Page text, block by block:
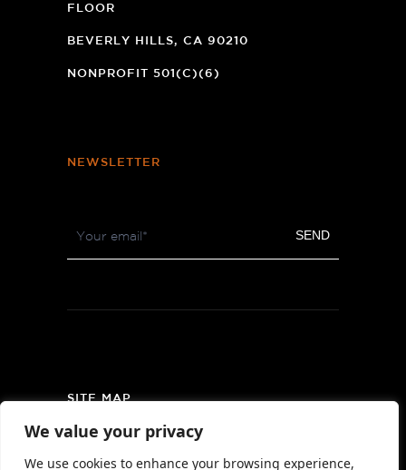
We value your privacy
We use cookies to enhance your browsing experience,
FLOOR
NEW
BEVERLY HILLS, CA 90210
NONPROFIT 501(C)(6)
NEWSLETTER
Newsletter SEND
SITE MAP
PRIVACY POLICY
AREA MAP